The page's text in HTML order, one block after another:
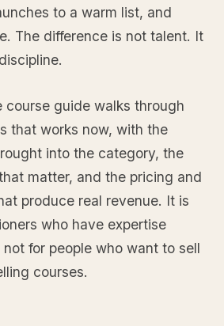
to a warm list, and
The difference is not talent. It
course guide walks through
that works now, with the
into the category, the
matter, and the pricing and
produce real revenue. It is
who have expertise
for people who want to sell
courses.